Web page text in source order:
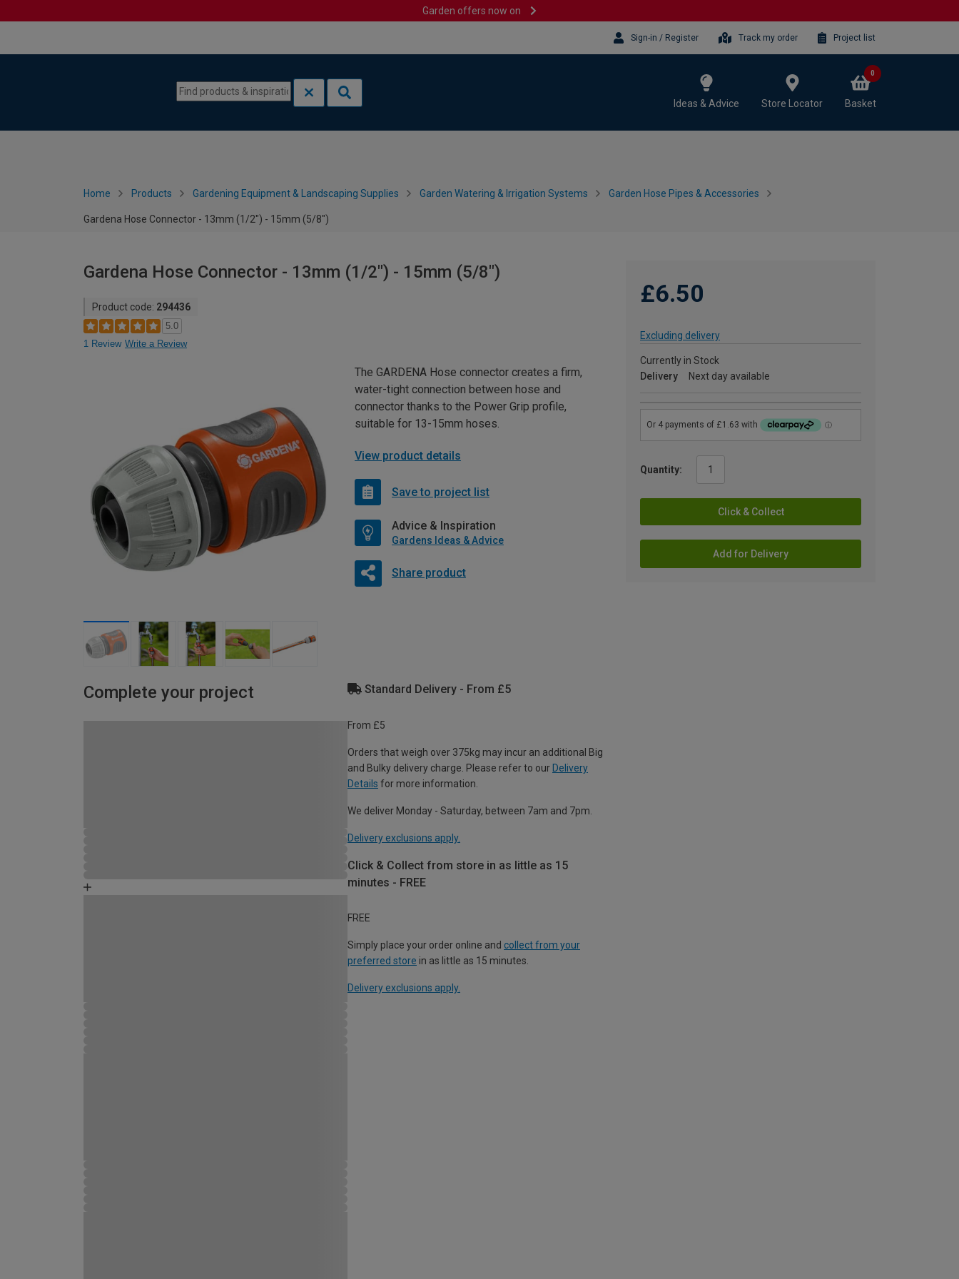
Garden offers now on
Sign-in / Register Track my order Project list
Ideas & Advice Store Locator Basket
0
Home Products Gardening Equipment & Landscaping Supplies Garden Watering & Irrigation Systems Garden Hose Pipes & Accessories
Gardena Hose Connector - 13mm (1/2") - 15mm (5/8")
Gardena Hose Connector - 13mm (1/2") - 15mm (5/8")
Product code: 294436
5.0
1 Review Write a Review
£6.50
Excluding delivery
Currently in Stock
Delivery
Next day available
Quantity:
Click & Collect
Add for Delivery
The GARDENA Hose connector creates a firm,
water-tight connection between hose and
connector thanks to the Power Grip profile,
suitable for 13-15mm hoses.
View product details
Save to project list
Advice & Inspiration
Gardens Ideas & Advice
Share product
Complete your project Standard Delivery - From £5
From £5
Orders that weigh over 375kg may incur an additional Big
and Bulky delivery charge. Please refer to our Delivery
Details for more information.
We deliver Monday - Saturday, between 7am and 7pm.
Delivery exclusions apply.
Click & Collect from store in as little as 15
minutes - FREE
FREE
Simply place your order online and collect from your
preferred store in as little as 15 minutes.
Delivery exclusions apply.